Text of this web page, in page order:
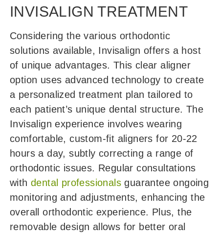
INVISALIGN TREATMENT
Considering the various orthodontic
solutions available, Invisalign offers a host
of unique advantages. This clear aligner
option uses advanced technology to create
a personalized treatment plan tailored to
each patient’s unique dental structure. The
Invisalign experience involves wearing
comfortable, custom-fit aligners for 20-22
hours a day, subtly correcting a range of
orthodontic issues. Regular consultations
with dental professionals guarantee ongoing
monitoring and adjustments, enhancing the
overall orthodontic experience. Plus, the
removable design allows for better oral